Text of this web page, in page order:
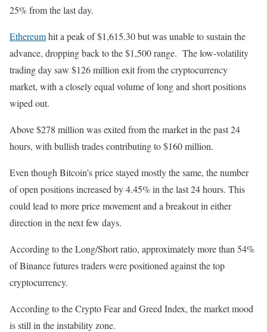
25% from the last day.
Ethereumhit a peak of $1,615.30 but was unable to sustain the
advance, dropping back to the $1,500 range. The low-volatility
trading day saw $126 million exit from the cryptocurrency
market, with a closely equal volume of long and short positions
wiped out.
Above $278 million was exited from the market in the past 24
hours, with bullish trades contributing to $160 million.
Even though Bitcoin’s price stayed mostly the same, the number
of open positions increased by 4.45% in the last 24 hours. This
could lead to more price movement and a breakout in either
direction in the next few days.
According to the Long/Short ratio, approximately more than 54%
of Binance futures traders were positioned against the top
cryptocurrency.
According to the Crypto Fear and Greed Index, the market mood
is still in the instability zone.